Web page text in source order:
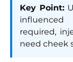
Key Point:
required,
need cheek